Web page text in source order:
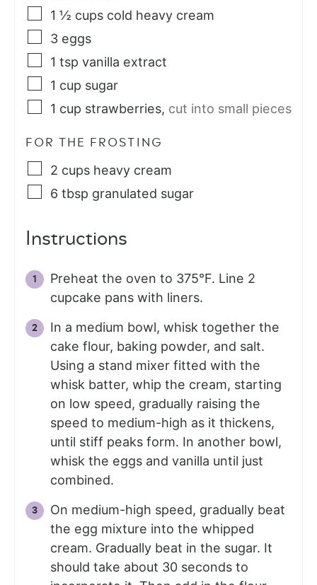
1 ½ cups cold heavy cream
3 eggs
1 tsp vanilla extract
1 cup sugar
1 cup strawberries, cut into small pieces
FOR THE FROSTING
2 cups heavy cream
6 tbsp granulated sugar
Instructions
Preheat the oven to 375°F. Line 2
cupcake pans with liners.
In a medium bowl, whisk together the
cake flour, baking powder, and salt.
Using a stand mixer fitted with the
whisk batter, whip the cream, starting
on low speed, gradually raising the
speed to medium-high as it thickens,
until stiff peaks form. In another bowl,
whisk the eggs and vanilla until just
combined.
On medium-high speed, gradually beat
the egg mixture into the whipped
cream. Gradually beat in the sugar. It
should take about 30 seconds to